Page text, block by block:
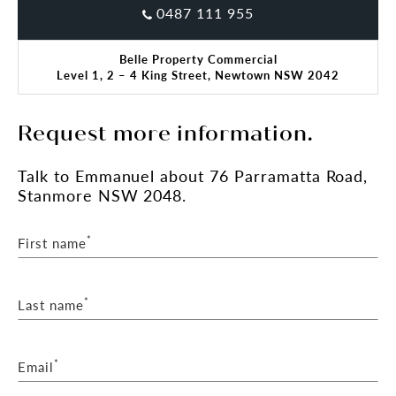
0487 111 955
Belle Property Commercial
Level 1, 2 – 4 King Street, Newtown NSW 2042
Request more information.
Talk to Emmanuel about 76 Parramatta Road,
Stanmore NSW 2048.
First name*
Last name*
Email*